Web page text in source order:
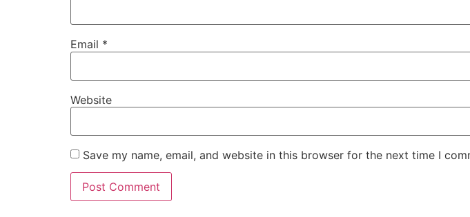
Email *
Website
Save my name, email, and website in this browser for the next time I